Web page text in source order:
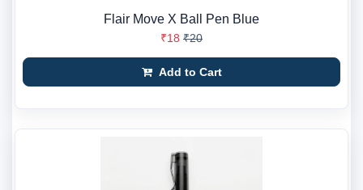
Flair Move X Ball Pen Blue
₹18 ₹20
Add to Cart